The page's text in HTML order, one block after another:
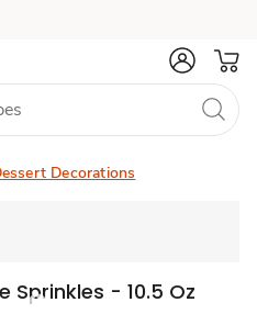
Decorations
Sprinkles - 10.5 Oz